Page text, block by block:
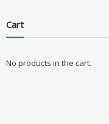
Cart
No products in the cart.